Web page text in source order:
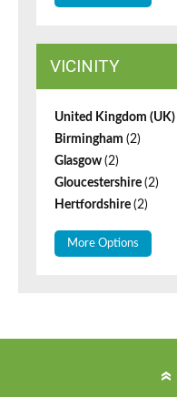
VICINITY
United Kingdom (UK)
Birmingham (2)
Glasgow (2)
Gloucestershire (2)
Hertfordshire (2)
More Options